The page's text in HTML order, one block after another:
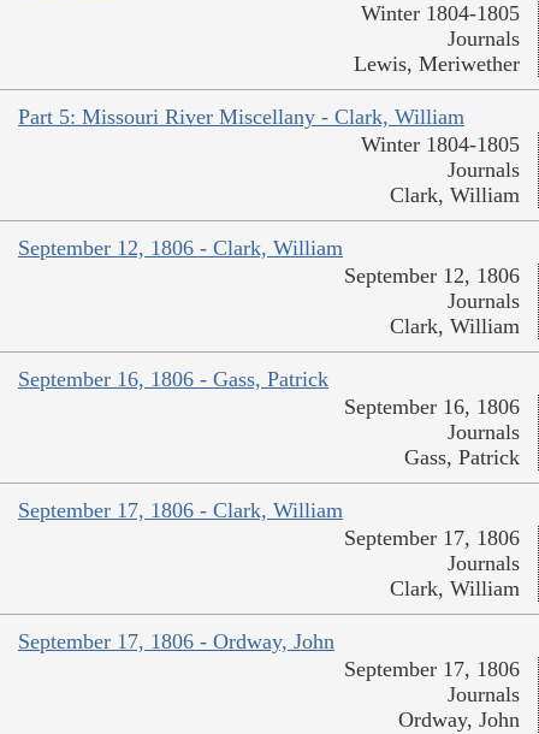
Winter 1804-1805
Journals
Lewis, Meriwether
Part 5: Missouri River Miscellany - Clark, William
Winter 1804-1805
Journals
Clark, William
September 12, 1806 - Clark, William
September 12, 1806
Journals
Clark, William
September 16, 1806 - Gass, Patrick
September 16, 1806
Journals
Gass, Patrick
September 17, 1806 - Clark, William
September 17, 1806
Journals
Clark, William
September 17, 1806 - Ordway, John
September 17, 1806
Journals
Ordway, John